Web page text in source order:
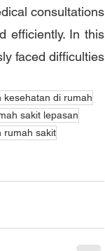
consultations
efficiently. In this
faced difficulties
kesehatan di rumah
sakit lepasan
rumah sakit